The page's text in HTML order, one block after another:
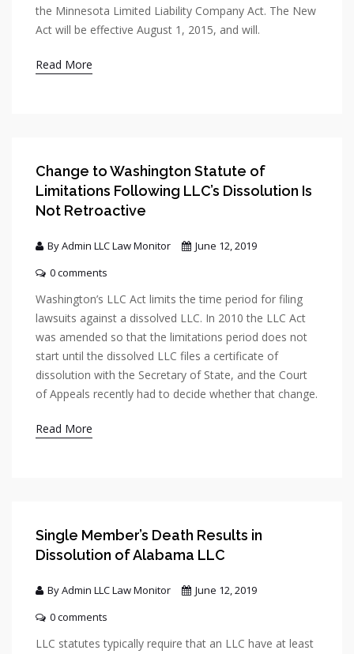
the Minnesota Limited Liability Company Act. The New
Act will be effective August 1, 2015, and will.
Read More
Change to Washington Statute of
Limitations Following LLC’s Dissolution Is
Not Retroactive
By Admin LLC Law Monitor
June 12, 2019
0 comments
Washington’s LLC Act limits the time period for filing
lawsuits against a dissolved LLC. In 2010 the LLC Act
was amended so that the limitations period does not
start until the dissolved LLC files a certificate of
dissolution with the Secretary of State, and the Court
of Appeals recently had to decide whether that change.
Read More
Single Member’s Death Results in
Dissolution of Alabama LLC
By Admin LLC Law Monitor
June 12, 2019
0 comments
LLC statutes typically require that an LLC have at least